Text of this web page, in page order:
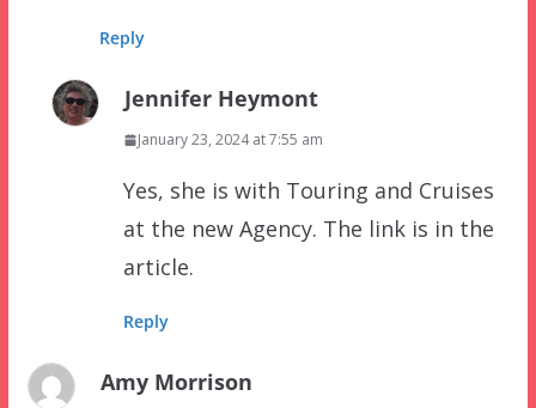
Reply
Jennifer Heymont
January 23, 2024 at 7:55 am
Yes, she is with Touring and Cruises
at the new Agency. The link is in the
article.
Reply
Amy Morrison